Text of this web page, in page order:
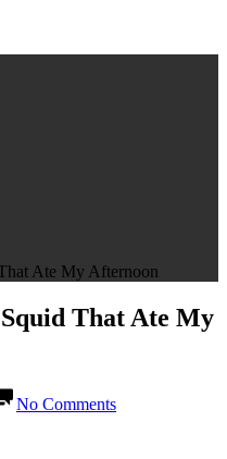
Ate My Afternoon
That Ate My
No CommentsThe